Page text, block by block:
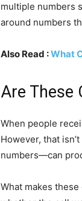
multiple numbers
around numbers
Also Read :What
Are These
When people
However, that
numbers—can
What makes